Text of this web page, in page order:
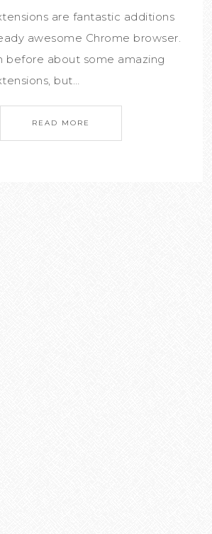
are fantastic additions
awesome Chrome browser.
before about some amazing
but…
READ MORE